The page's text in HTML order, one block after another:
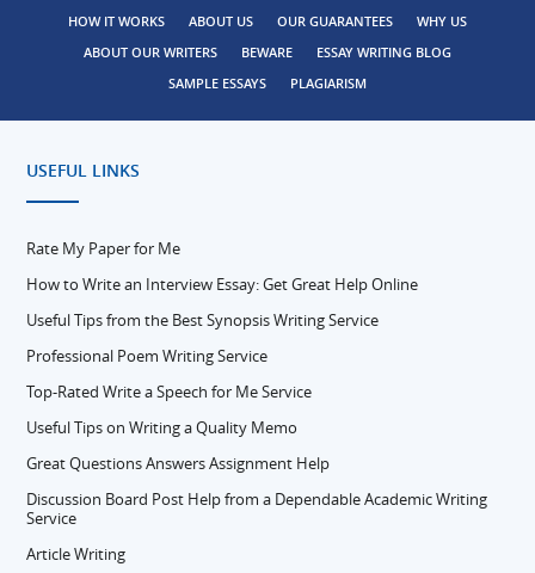
HOW IT WORKS ABOUT US OUR GUARANTEES
WHY US
ABOUT OUR WRITERS
BEWARE
ESSAY WRITING BLOG
SAMPLE ESSAYS
PLAGIARISM
USEFUL LINKS
Rate My Paper for Me
How to Write an Interview Essay: Get Great Help Online
Useful Tips from the Best Synopsis Writing Service
Professional Poem Writing Service
Top-Rated Write a Speech for Me Service
Useful Tips on Writing a Quality Memo
Great Questions Answers Assignment Help
Discussion Board Post Help from a Dependable Academic Writing
Service
Article Writing